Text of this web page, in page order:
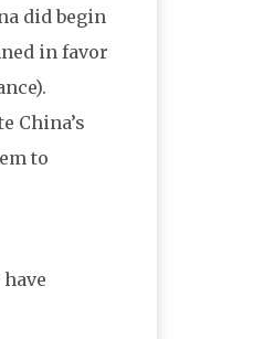
did begin
in favor
China’s
to